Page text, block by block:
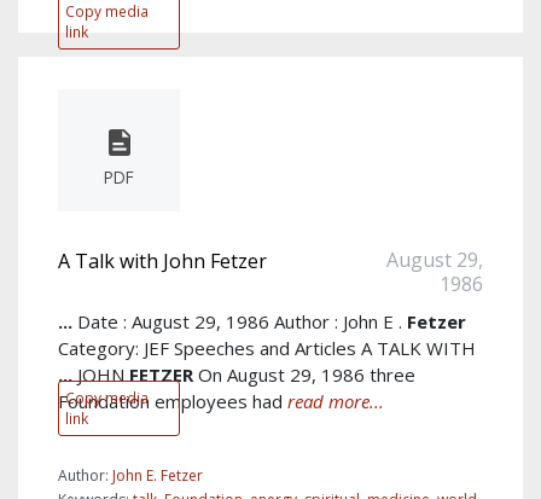
Copy media
link
PDF
Copy media
link
A Talk with John Fetzer
August 29,
1986
... Date : August 29, 1986 Author : John E . Fetzer
Category: JEF Speeches and Articles A TALK WITH
...JOHNFETZEROn August 29, 1986 three
Foundation employees had read more...
Author: John E. Fetzer